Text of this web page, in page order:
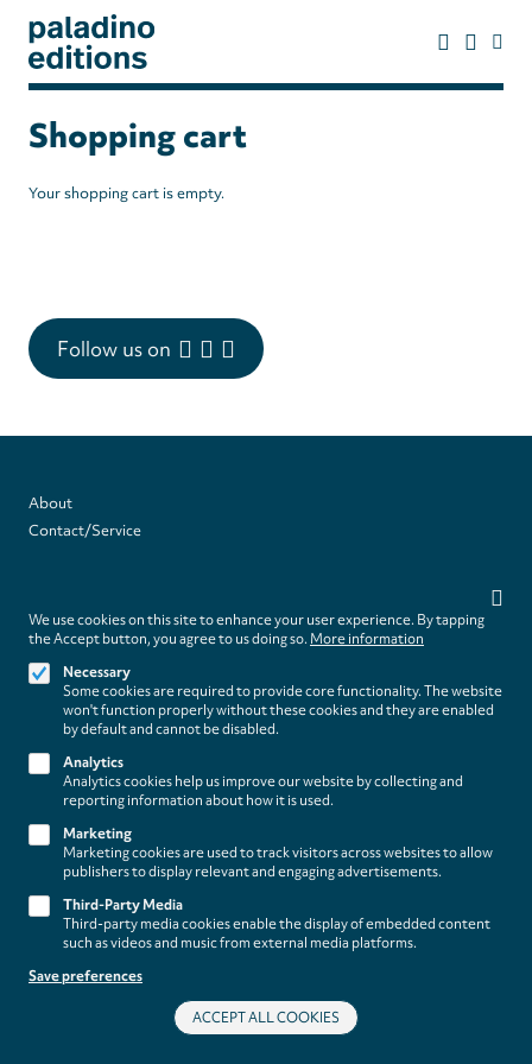
main
paladino
Shopping cart
Your shopping cart is empty.
Follow us on
Footer
(paladino
About
Contact/Service
Legal Notice
Terms and Conditions
Privacy Policy
Privacy Settings
We use cookies on this site to enhance your user experience. By tapping
the Accept button, you agree to us doing so. More information
Necessary
Some cookies are required to provide core functionality. The website
won't function properly without these cookies and they are enabled
by default and cannot be disabled.
Analytics
Analytics cookies help us improve our website by collecting and
reporting information about how it is used.
Marketing
Marketing cookies are used to track visitors across websites to allow
publishers to display relevant and engaging advertisements.
Third-Party Media
Third-party media cookies enable the display of embedded content
such as videos and music from external media platforms.
Save preferences
ACCEPT ALL COOKIES